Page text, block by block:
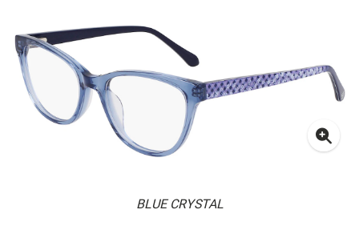
BLUE CRYSTAL